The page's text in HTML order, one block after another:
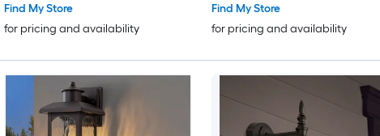
Find My Store
for pricing and availability
Find My Store
for pricing and availability